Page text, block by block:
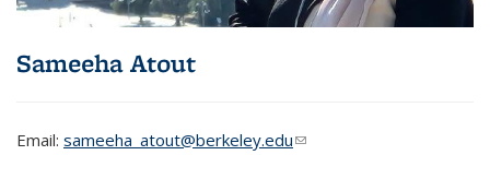
Sameeha Atout
Email: sameeha_atout@berkeley.edu(link sends e-mail)